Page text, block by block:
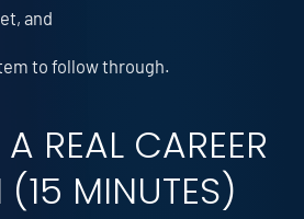
and
to follow through.
REAL CAREER
MINUTES)